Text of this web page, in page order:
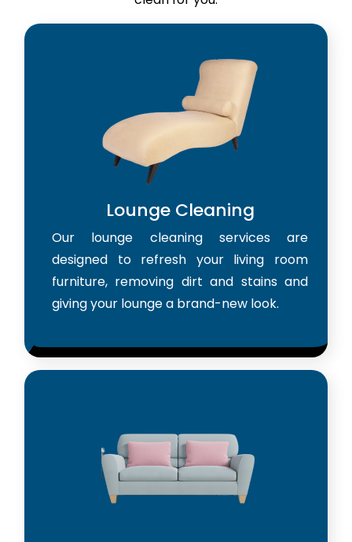
Lounge Cleaning
Our lounge cleaning services are
designed to refresh your living room
furniture, removing dirt and stains and
giving your lounge a brand-new look.